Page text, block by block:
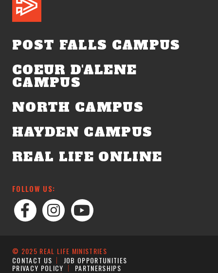
POST FALLS CAMPUS
COEUR D'ALENE
CAMPUS
NORTH CAMPUS
HAYDEN CAMPUS
REAL LIFE ONLINE
FOLLOW US:
© 2025 REAL LIFE MINISTRIES
CONTACT US
JOB OPPORTUNITIES
PRIVACY POLICY PARTNERSHIPS